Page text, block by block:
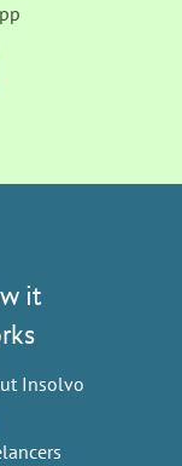
it
Insolvo